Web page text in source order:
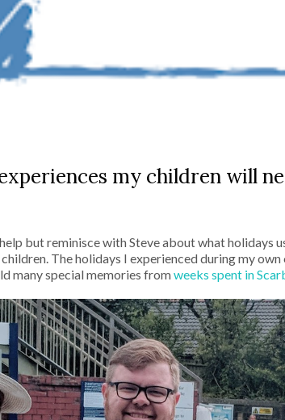
my children will
but reminisce with Steve about what holidays
The holidays I experienced during my
many special memories from weeks spent in